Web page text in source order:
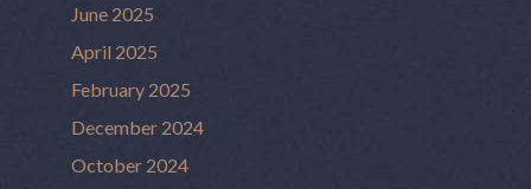
June 2025
April 2025
February 2025
December 2024
October 2024